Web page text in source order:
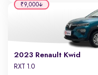
2023 Renault Kwid
RXT 1.0
₹9,000